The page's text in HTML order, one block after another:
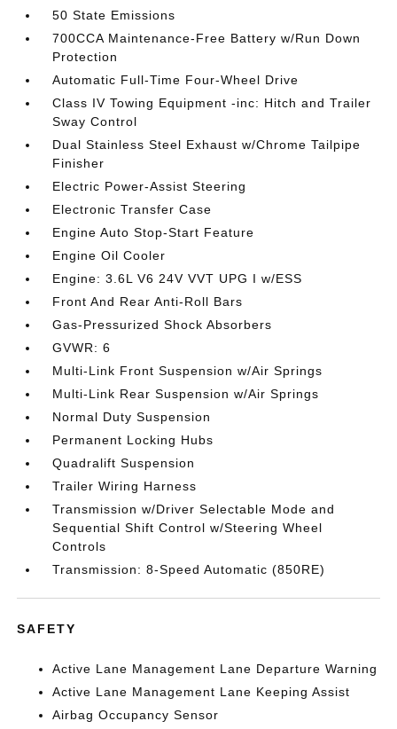
50 State Emissions
700CCA Maintenance-Free Battery w/Run Down
Protection
Automatic Full-Time Four-Wheel Drive
Class IV Towing Equipment -inc: Hitch and Trailer
Sway Control
Dual Stainless Steel Exhaust w/Chrome Tailpipe
Finisher
Electric Power-Assist Steering
Electronic Transfer Case
Engine Auto Stop-Start Feature
Engine Oil Cooler
Engine: 3.6L V6 24V VVT UPG I w/ESS
Front And Rear Anti-Roll Bars
Gas-Pressurized Shock Absorbers
GVWR: 6
Multi-Link Front Suspension w/Air Springs
Multi-Link Rear Suspension w/Air Springs
Normal Duty Suspension
Permanent Locking Hubs
Quadralift Suspension
Trailer Wiring Harness
Transmission w/Driver Selectable Mode and
Sequential Shift Control w/Steering Wheel
Controls
Transmission: 8-Speed Automatic (850RE)
SAFETY
Active Lane Management Lane Departure Warning
Active Lane Management Lane Keeping Assist
Airbag Occupancy Sensor